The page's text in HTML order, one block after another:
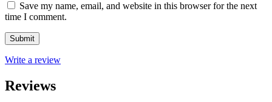
Save my name, email, and website in this browser for the next
time I comment.
Write a review
Reviews